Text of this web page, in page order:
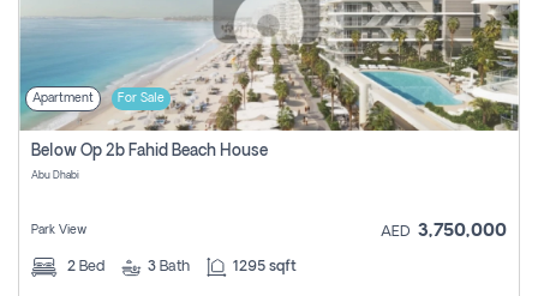
Apartment For Sale
Below Op 2b Fahid Beach House
Abu Dhabi
Park View AED 3,750,000
2 Bed 3 Bath 1295 sqft